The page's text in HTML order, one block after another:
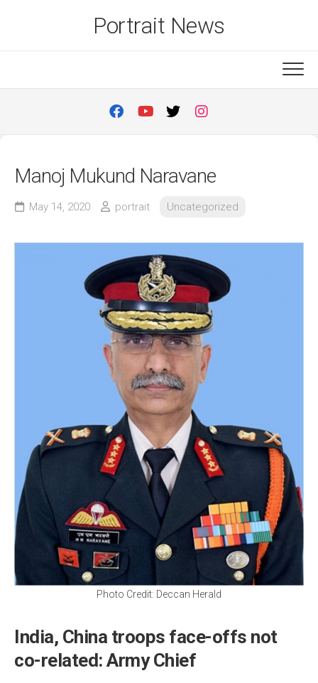
Portrait News
Manoj Mukund Naravane
May 14, 2020 portrait Uncategorized
Photo Credit: Deccan Herald
India, China troops face-offs not
co-related: Army Chief